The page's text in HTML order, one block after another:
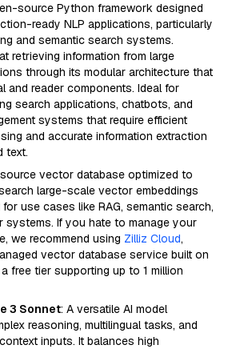
source Python framework designed
ready NLP applications, particularly
and semantic search systems.
retrieving information from large
through its modular architecture that
and reader components. Ideal for
search applications, chatbots, and
systems that require efficient
and accurate information extraction
text.
vector database optimized to
large-scale vector embeddings
use cases like RAG, semantic search,
systems. If you hate to manage your
we recommend using Zilliz Cloud,
vector database service built on
free tier supporting up to 1 million
3 Sonnet: A versatile AI model
reasoning, multilingual tasks, and
inputs. It balances high